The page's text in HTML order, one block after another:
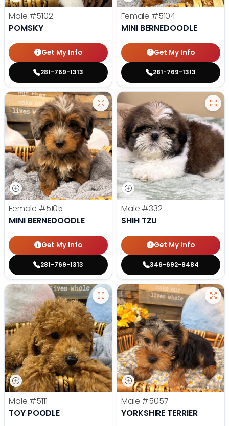
Male #5102
POMSKY
Get My Info
281-769-1313
Female #5104
MINI BERNEDOODLE
Get My Info
281-769-1313
Female #5105
MINI BERNEDOODLE
Get My Info
281-769-1313
Male #332
SHIH TZU
Get My Info
346-692-8484
Male #5111
TOY POODLE
Male #5057
YORKSHIRE TERRIER